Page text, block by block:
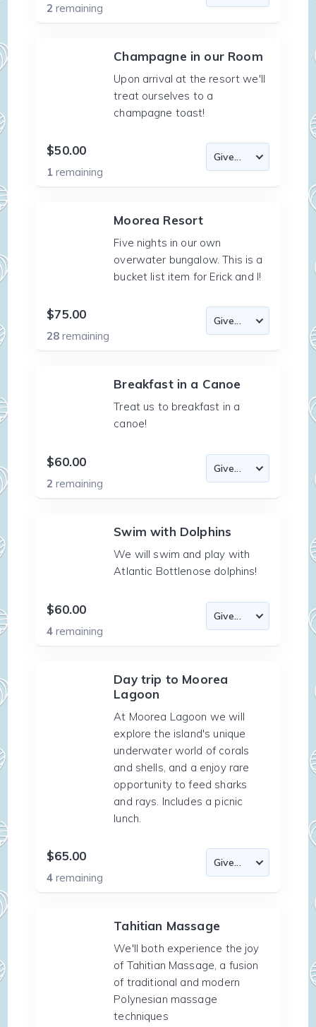
2remaining
Champagne in our Room
Upon arrival at the resort we'll
treat ourselves to a
champagne toast!
$50.00
1remaining
Moorea Resort
Five nights in our own
overwater bungalow. This is a
bucket list item for Erick and I!
$75.00
28remaining
Breakfast in a Canoe
Treat us to breakfast in a
canoe!
$60.00
2remaining
Swim with Dolphins
We will swim and play with
Atlantic Bottlenose dolphins!
$60.00
4remaining
Day trip to Moorea
Lagoon
At Moorea Lagoon we will
explore the island's unique
underwater world of corals
and shells, and a enjoy rare
opportunity to feed sharks
and rays. Includes a picnic
lunch.
$65.00
4remaining
Tahitian Massage
We'll both experience the joy
of Tahitian Massage, a fusion
of traditional and modern
Polynesian massage
techniques